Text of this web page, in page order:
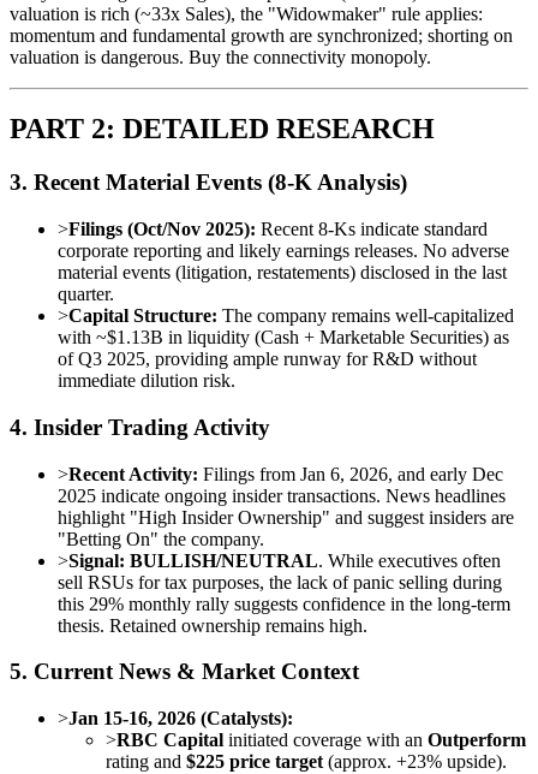
valuation is rich (~33x Sales), the "Widowmaker" rule applies:
momentum and fundamental growth are synchronized; shorting on
valuation is dangerous. Buy the connectivity monopoly.
PART 2: DETAILED RESEARCH
3. Recent Material Events (8-K Analysis)
>Filings (Oct/Nov 2025): Recent 8-Ks indicate standard
corporate reporting and likely earnings releases. No adverse
material events (litigation, restatements) disclosed in the last
quarter.
>Capital Structure: The company remains well-capitalized
with ~$1.13B in liquidity (Cash + Marketable Securities) as
of Q3 2025, providing ample runway for R&D without
immediate dilution risk.
4. Insider Trading Activity
>Recent Activity: Filings from Jan 6, 2026, and early Dec
2025 indicate ongoing insider transactions. News headlines
highlight "High Insider Ownership" and suggest insiders are
"Betting On" the company.
>Signal: BULLISH/NEUTRAL. While executives often
sell RSUs for tax purposes, the lack of panic selling during
this 29% monthly rally suggests confidence in the long-term
thesis. Retained ownership remains high.
5. Current News & Market Context
>Jan 15-16, 2026 (Catalysts):
>RBC Capital initiated coverage with an Outperform
rating and $225 price target (approx. +23% upside).